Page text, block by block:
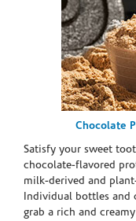
Chocolate
Satisfy your sweet
chocolate-flavored
milk-derived and
Individual bottles and
grab a rich and